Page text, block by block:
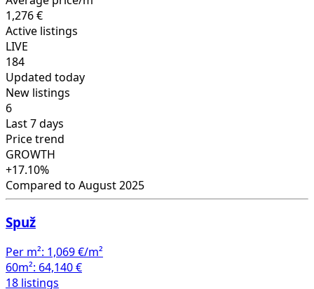
1,276 €
Active listings
LIVE
184
Updated today
New listings
6
Last 7 days
Price trend
GROWTH
+17.10%
Compared to August 2025
Spuž
Per m²: 1,069 €/m²
60m²: 64,140 €
18 listings